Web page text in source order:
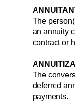
The
an annuity
contract or
The
deferred
payments.